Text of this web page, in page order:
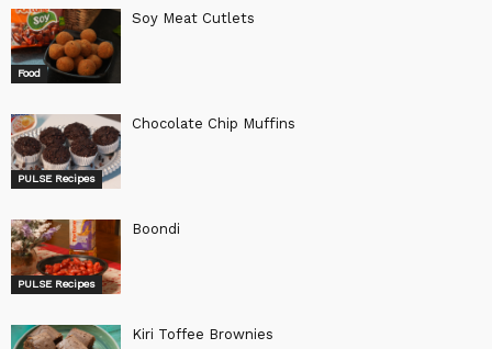
Food
Soy Meat Cutlets
PULSE Recipes
Chocolate Chip Muffins
PULSE Recipes
Boondi
Kiri Toffee Brownies